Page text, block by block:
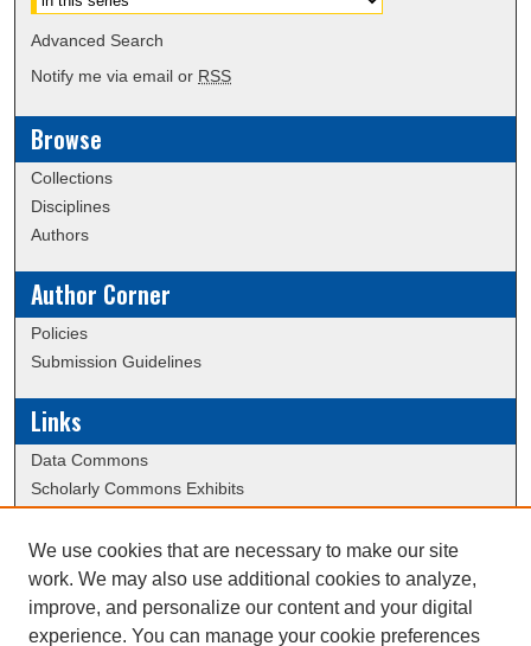
Advanced Search
Notify me via email or RSS
Browse
Collections
Disciplines
Authors
Author Corner
Policies
Submission Guidelines
Links
Data Commons
Scholarly Commons Exhibits
University Homepage
ERAU Libraries
Contact Us
We use cookies that are necessary to make our site
work. We may also use additional cookies to analyze,
improve, and personalize our content and your digital
experience. You can manage your cookie preferences